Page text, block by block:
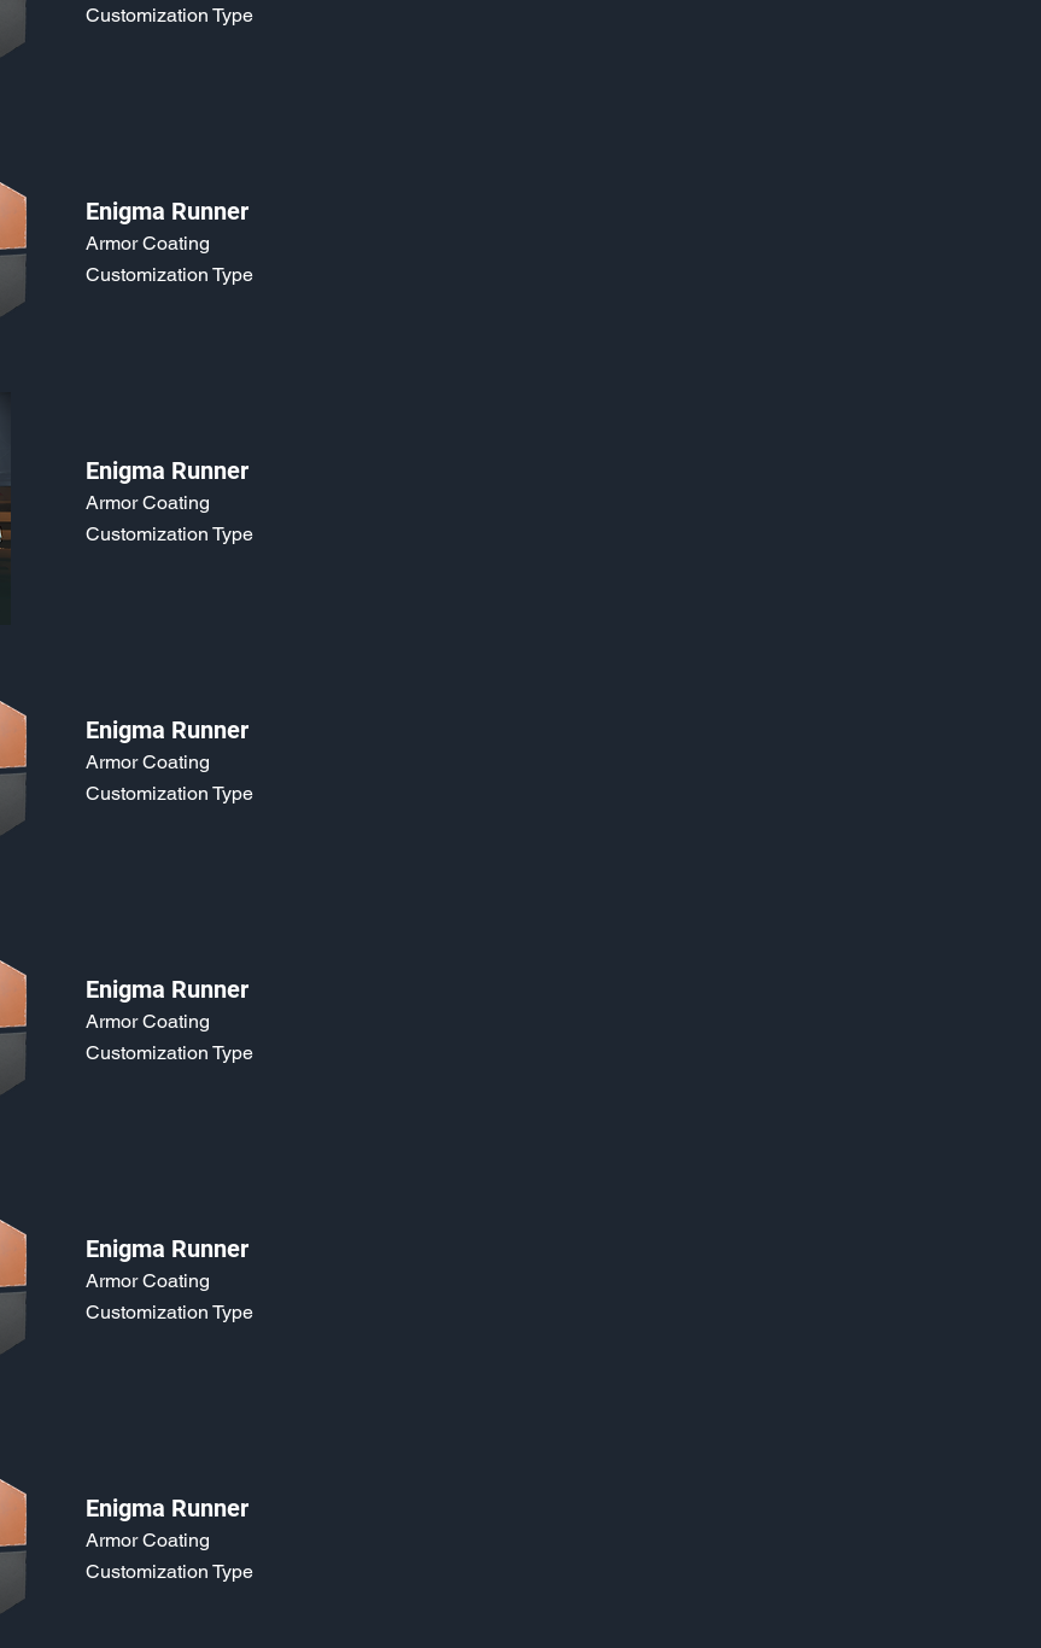
Customization Type
Enigma Runner
Armor Coating
Customization Type
Enigma Runner
Armor Coating
Customization Type
Enigma Runner
Armor Coating
Customization Type
Enigma Runner
Armor Coating
Customization Type
Enigma Runner
Armor Coating
Customization Type
Enigma Runner
Armor Coating
Customization Type